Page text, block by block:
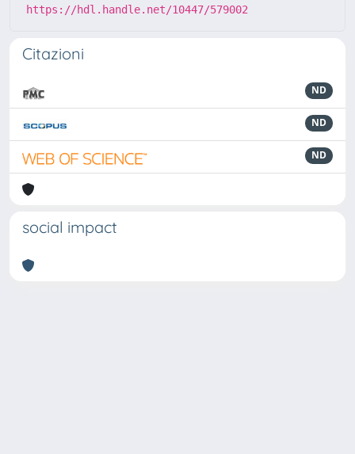
https://hdl.handle.net/10447/579002
Citazioni
ND
ND
ND
social impact